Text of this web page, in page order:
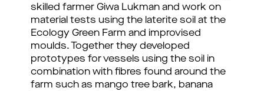
skilled farmer Giwa Lukman and work on
material tests using the laterite soil at the
Ecology Green Farm and improvised
moulds. Together they developed
prototypes for vessels using the soil in
combination with fibres found around the
farm such as mango tree bark, banana